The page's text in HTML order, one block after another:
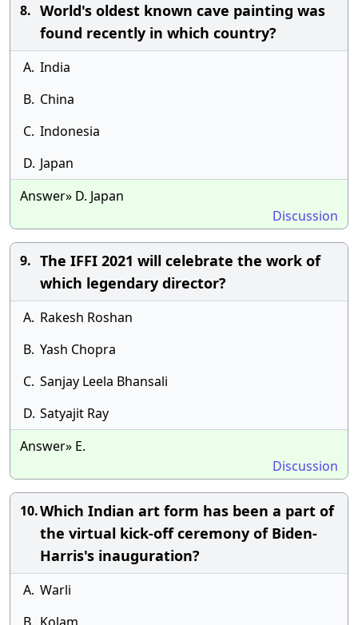
8. World's oldest known cave painting was
found recently in which country?
A. India
B. China
C. Indonesia
D. Japan
Answer» D. Japan
Discussion
9. The IFFI 2021 will celebrate the work of
which legendary director?
A. Rakesh Roshan
B. Yash Chopra
C. Sanjay Leela Bhansali
D. Satyajit Ray
Answer» E.
Discussion
10.Which Indian art form has been a part of
the virtual kick-off ceremony of Biden-
Harris's inauguration?
A. Warli